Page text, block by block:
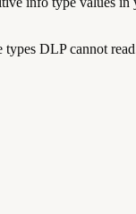
DLP cannot